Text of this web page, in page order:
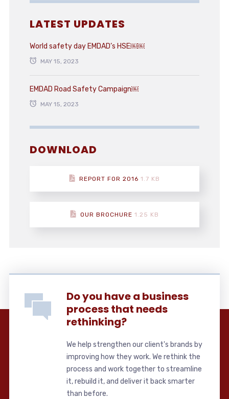
LATEST UPDATES
World safety day EMDAD’s HSE￼￼
MAY 15, 2023
EMDAD Road Safety Campaign￼
MAY 15, 2023
DOWNLOAD
REPORT FOR 2016 1.7 KB
OUR BROCHURE 1.25 KB
Do you have a business
process that needs
rethinking?
We help strengthen our client's brands by
improving how they work. We rethink the
process and work together to streamline
it, rebuild it, and deliver it back smarter
than before.